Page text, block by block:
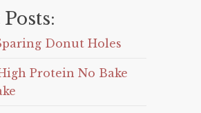
Donut Holes
Protein No Bake